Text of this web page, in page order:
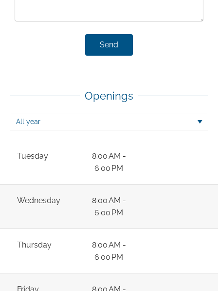
Send
Openings
Tuesday
8:00 AM -
6:00 PM
Wednesday
8:00 AM -
6:00 PM
Thursday
8:00 AM -
6:00 PM
Friday
8:00 AM -